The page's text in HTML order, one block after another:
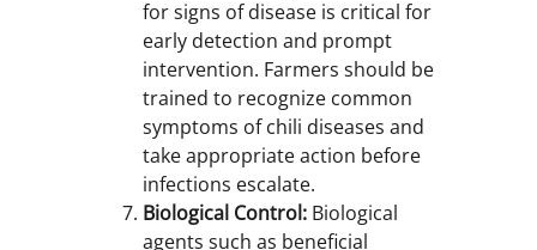
for signs of disease is critical for
early detection and prompt
intervention. Farmers should be
trained to recognize common
symptoms of chili diseases and
take appropriate action before
infections escalate.
Biological Control: Biological
agents such as beneficial